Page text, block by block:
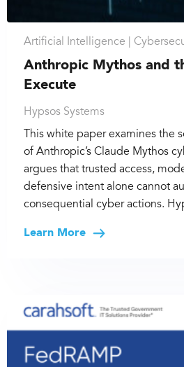
Artificial Intelligence |
Anthropic Mythos and
Execute
Hypsos Systems
This white paper examines the
of Anthropic’s Claude Mythos
argues that trusted access,
defensive intent alone cannot
consequential cyber actions.
Learn More